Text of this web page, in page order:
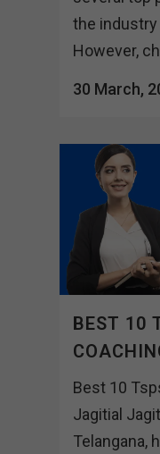
the
However,
30 March,
BEST 10
Best 10
Jagitial
Telangana,